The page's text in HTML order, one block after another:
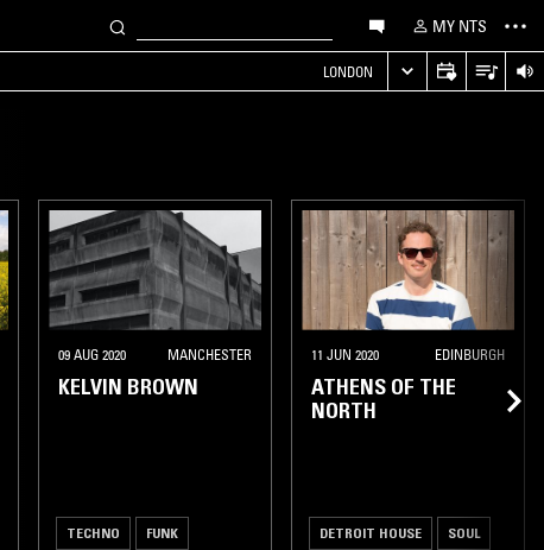
MY NTS
LONDON
09 AUG 2020 MANCHESTER
KELVIN BROWN
TECHNO FUNK
11 JUN 2020 EDINBURGH
ATHENS OF THE
NORTH
DETROIT HOUSE SOUL